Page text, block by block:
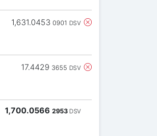
1,631.0453 0901 DSV
17.4429 3655 DSV
1,700.0566 2953 DSV